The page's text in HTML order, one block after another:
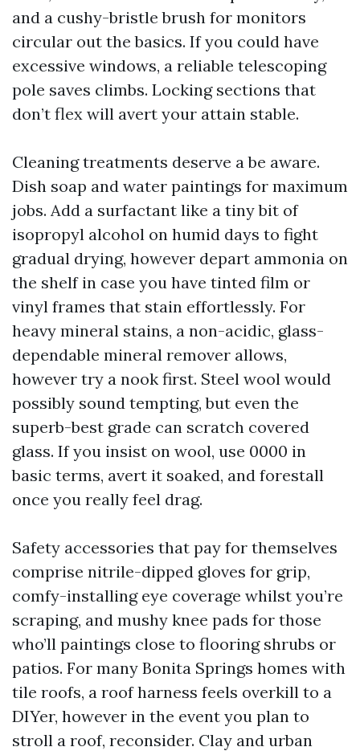
and a cushy-bristle brush for monitors
circular out the basics. If you could have
excessive windows, a reliable telescoping
pole saves climbs. Locking sections that
don’t flex will avert your attain stable.
Cleaning treatments deserve a be aware.
Dish soap and water paintings for maximum
jobs. Add a surfactant like a tiny bit of
isopropyl alcohol on humid days to fight
gradual drying, however depart ammonia on
the shelf in case you have tinted film or
vinyl frames that stain effortlessly. For
heavy mineral stains, a non-acidic, glass-
dependable mineral remover allows,
however try a nook first. Steel wool would
possibly sound tempting, but even the
superb-best grade can scratch covered
glass. If you insist on wool, use 0000 in
basic terms, avert it soaked, and forestall
once you really feel drag.
Safety accessories that pay for themselves
comprise nitrile-dipped gloves for grip,
comfy-installing eye coverage whilst you’re
scraping, and mushy knee pads for those
who’ll paintings close to flooring shrubs or
patios. For many Bonita Springs homes with
tile roofs, a roof harness feels overkill to a
DIYer, however in the event you plan to
stroll a roof, reconsider. Clay and urban